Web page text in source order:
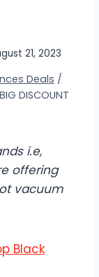
21, 2023
Deals /
DISCOUNT
i.e,
offering
vacuum
Black